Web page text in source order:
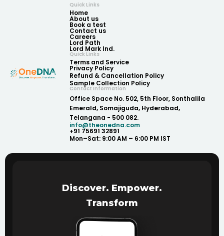
Quick Links
Home
About us
Book a test
Contact us
Careers
Lord Path
Lord Mark Ind.
Quick Links
Terms and Service
Privacy Policy
Refund & Cancellation Policy
Sample Collection Policy
Contact Information
Office Space No. 502, 5th Floor, Sonthalila
Emerald, Somajiguda, Hyderabad,
Telangana - 500 082.
info@theonedna.com
+91 75691 32891
Mon–Sat: 9:00 AM – 6:00 PM IST
Discover. Empower.
Transform